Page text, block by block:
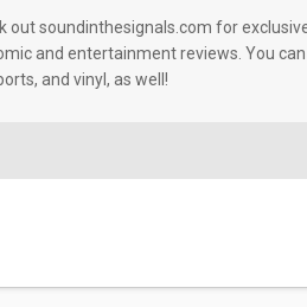
out soundinthesignals.com for
and entertainment reviews. You
and vinyl, as well!